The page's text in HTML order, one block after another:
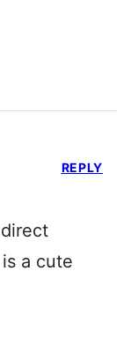
a cute
REPLY